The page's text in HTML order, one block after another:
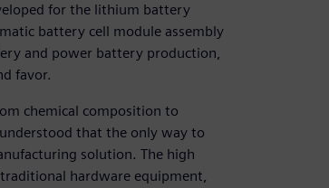
for the lithium battery
battery cell module assembly
and power battery production,
favor.
chemical composition to
that the only way to
solution. The high
hardware equipment,